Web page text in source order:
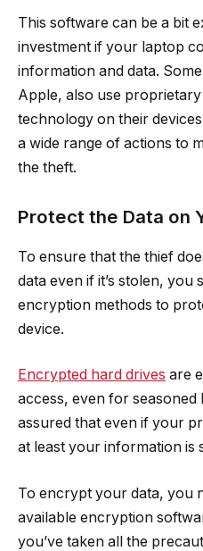
This software can be a bit
investment if your laptop
information and data.
Apple, also use
technology on their
a wide range of actions to
the theft.
Protect the Data on
To ensure that the thief
data even if it’s stolen,
encryption methods to
device.
Encrypted hard drives are
access, even for
assured that even if your
at least your information is
To encrypt your data, you
available encryption
you’ve taken all the